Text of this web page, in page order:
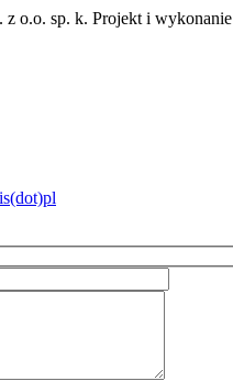
o.o. sp. k. Projekt i wykonanie